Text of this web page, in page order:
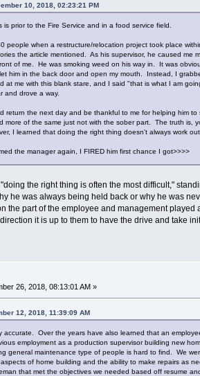
10, 2018, 02:23:21 PM
is prior to the Fire Service and in a food service field.
people when a restructure/relocation project took place
the article mentioned. As his supervisor, he caused
of me. He was smoking weed on his way in. It was
him in the back door and open my mouth. Instead, I
at me with this blank stare, and I said "that is what I am
and drove a way.
return the next day and be thankful to me for helping him
more of the same just not with the sober part. The truth
I learned that doing the right thing doesn't always work
the manager again, I FIRED him first chance I got>>>>
the right thing is often the most difficult,"
he was always being held back or why he was
the part of the employee and management
it is up to them to have the drive and take
26, 2018, 08:13:01 AM »
12, 2018, 11:39:09 AM
accurate. Over the years have also learned that an
employment as a production supervisor building new
general maintenance type of people is hard to find. We
of home building and the ability to make repairs as
that met the objectives we needed based off resume